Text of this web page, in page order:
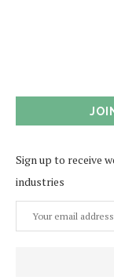
Sign up to receive
industries